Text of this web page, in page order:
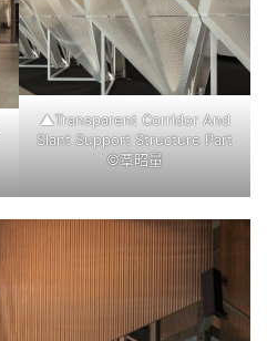
▲Transparent Corridor And
Slant Support Structure Part
©覃昭量